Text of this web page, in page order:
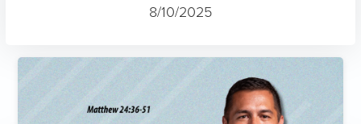
8/10/2025